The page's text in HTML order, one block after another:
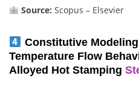
Source: Scopus – Elsevier
Constitutive
Temperature Flow
Alloyed Hot Stamping